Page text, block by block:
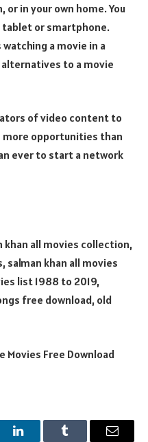
or in your own home. You
tablet or smartphone.
a movie in a
to a movie
of video content to
more opportunities than
ever to start a network
khan all movies collection,
salman khan all movies
list 1988 to 2019,
free download, old
Movies Free Download